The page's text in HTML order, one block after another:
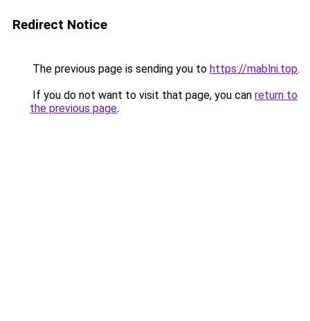
Redirect Notice
The previous page is sending you to https://mablni.top.
If you do not want to visit that page, you can return to
the previous page.